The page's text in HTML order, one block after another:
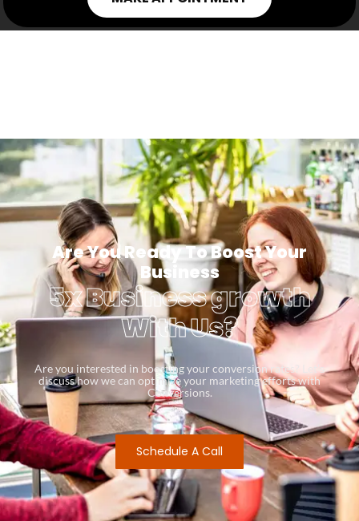
Are You Ready To Boost Your
Business
5x Business growth
With Us?
Are you interested in boosting your conversion rates? Let’s
discuss how we can optimize your marketing efforts with
Conversions.
Schedule A Call